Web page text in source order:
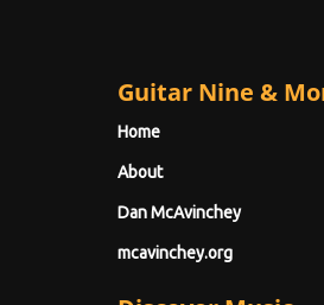
Guitar Nine &
Home
About
Dan McAvinchey
mcavinchey.org